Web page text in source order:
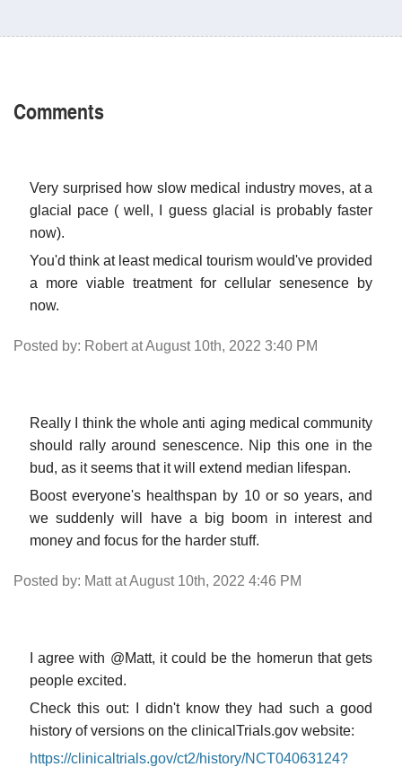
Comments
Very surprised how slow medical industry moves, at a
glacial pace ( well, I guess glacial is probably faster
now).
You'd think at least medical tourism would've provided
a more viable treatment for cellular senesence by
now.
Posted by: Robert at August 10th, 2022 3:40 PM
Really I think the whole anti aging medical community
should rally around senescence. Nip this one in the
bud, as it seems that it will extend median lifespan.
Boost everyone's healthspan by 10 or so years, and
we suddenly will have a big boom in interest and
money and focus for the harder stuff.
Posted by: Matt at August 10th, 2022 4:46 PM
I agree with @Matt, it could be the homerun that gets
people excited.
Check this out: I didn't know they had such a good
history of versions on the clinicalTrials.gov website:
https://clinicaltrials.gov/ct2/history/NCT04063124?